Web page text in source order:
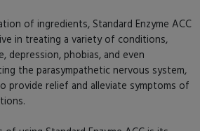
of ingredients, Standard Enzyme ACC
in treating a variety of conditions,
depression, phobias, and even
the parasympathetic nervous system,
provide relief and alleviate symptoms of